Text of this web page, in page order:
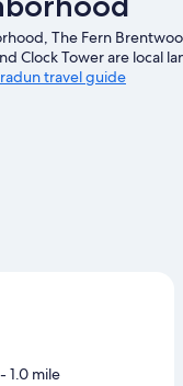
The Fern
Clock Tower are local
travel guide
- 1.0 mile